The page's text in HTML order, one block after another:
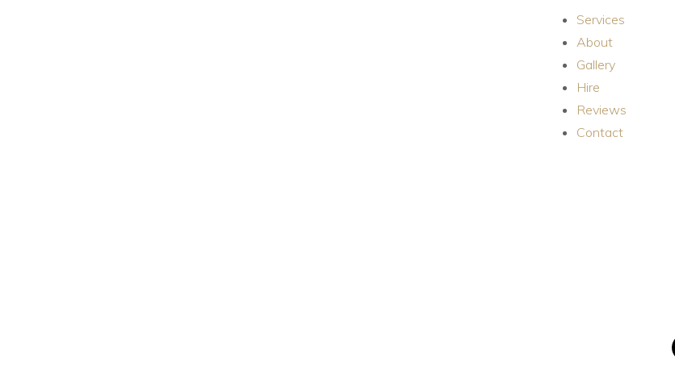
Services
About
Gallery
Hire
Reviews
Contact